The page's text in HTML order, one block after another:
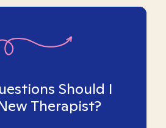
Should I
Therapist?